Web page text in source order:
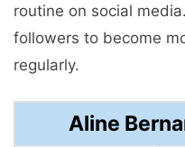
routine on social
followers to become
regularly.
Aline